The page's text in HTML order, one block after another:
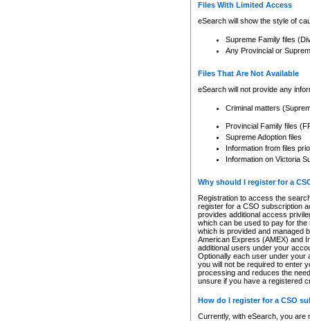
Files With Limited Access
eSearch will show the style of
Supreme Family files
Any Provincial or
Files That Are Not Available
eSearch will not provide any
Criminal matters
Provincial Family files
Supreme Adoption files
Information from files
Information on Victoria
Why should I register for a
Registration to access the
register for a CSO subscription
provides additional access
which can be used to pay for
which is provided and managed
American Express (AMEX) and
additional users under your
Optionally each user under your
you will not be required to enter
processing and reduces the
unsure if you have a registered
How do I register for a CSO
Currently, with eSearch, you are